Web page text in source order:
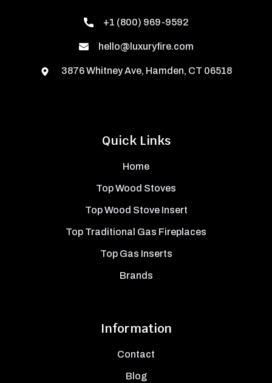
Quick Links
Home
Top Wood Stoves
Top Wood Stove Insert
Top Traditional Gas Fireplaces
Top Gas Inserts
Brands
Information
Contact
Blog
+1 (800) 969-9592
hello@luxuryfire.com
3876 Whitney Ave, Hamden, CT 06518